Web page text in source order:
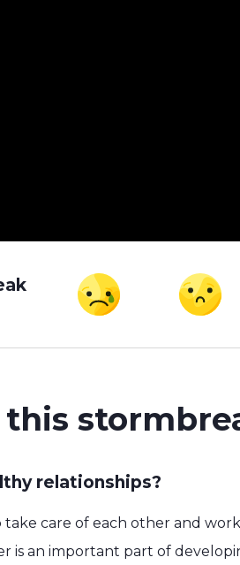
relationships?
take care of each other and
is an important part of